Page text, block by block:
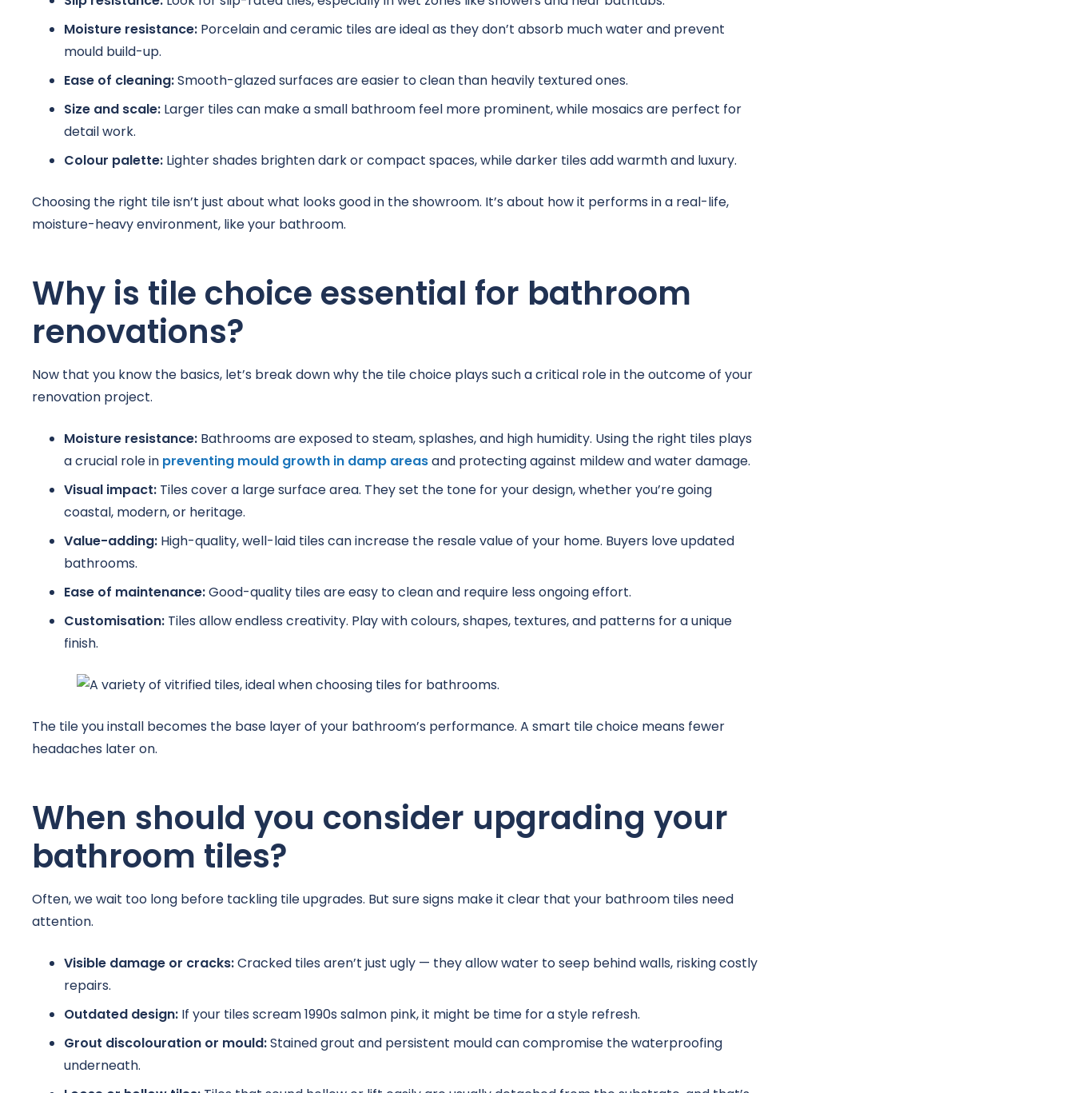
Moisture resistance: Porcelain and ceramic tiles are ideal as they don’t absorb much water and prevent
mould build-up.
Ease of cleaning:Smooth-glazed surfaces are easier to clean than heavily textured ones.
Size and scale: Larger tiles can make a small bathroom feel more prominent, while mosaics are perfect for
detail work.
Colour palette: Lighter shades brighten dark or compact spaces, while darker tiles add warmth and luxury.
Choosing the right tile isn’t just about what looks good in the showroom. It’s about how it performs in a real-life,
moisture-heavy environment, like your bathroom.
Why is tile choice essential for bathroom
renovations?
Now that you know the basics, let’s break down why the tile choice plays such a critical role in the outcome of your
renovation project.
Moisture resistance: Bathrooms are exposed to steam, splashes, and high humidity. Using the right tiles plays
a crucial role in preventing mould growth in damp areasand protecting against mildew and water damage.
Visual impact: Tiles cover a large surface area. They set the tone for your design, whether you’re going
coastal, modern, or heritage.
Value-adding: High-quality, well-laid tiles can increase the resale value of your home. Buyers love updated
bathrooms.
Ease of maintenance:Good-quality tiles are easy to clean and require less ongoing effort.
Customisation: Tiles allow endless creativity. Play with colours, shapes, textures, and patterns for a unique
finish.
The tile you install becomes the base layer of your bathroom’s performance. A smart tile choice means fewer
headaches later on.
When should you consider upgrading your
bathroom tiles?
Often, we wait too long before tackling tile upgrades. But sure signs make it clear that your bathroom tiles need
attention.
Visible damage or cracks:Cracked tiles aren’t just ugly — they allow water to seep behind walls, risking costly
repairs.
Outdated design: If your tiles scream 1990s salmon pink, it might be time for a style refresh.
Grout discolouration or mould:Stained grout and persistent mould can compromise the waterproofing
underneath.